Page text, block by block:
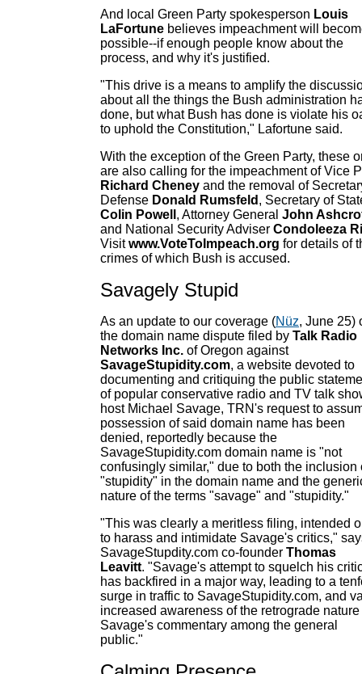
And local Green Party spokesperson Louis
LaFortune believes impeachment will
possible--if enough people know about the
process, and why it's justified.
"This drive is a means to amplify the
about all the things the Bush administration
done, but what Bush has done is violate his
to uphold the Constitution," Lafortune said.
With the exception of the Green Party, these
are also calling for the impeachment of Vice
Richard Cheney and the removal of
Defense Donald Rumsfeld , Secretary of
Colin Powell , Attorney General John
and National Security Adviser Condoleeza
Visitwww.VoteToImpeach.org for details of
crimes of which Bush is accused.
Savagely Stupid
As an update to our coverage (Nüz, June 25)
the domain name dispute filed by Talk Radio
Networks Inc. of Oregon against
SavageStupidity.com, a website devoted to
documenting and critiquing the public
of popular conservative radio and TV talk
host Michael Savage, TRN's request to
possession of said domain name has been
denied, reportedly because the
SavageStupidity.com domain name is "not
confusingly similar," due to both the inclusion
"stupidity" in the domain name and the
nature of the terms "savage" and "stupidity."
"This was clearly a meritless filing, intended
to harass and intimidate Savage's critics,"
SavageStupdity.com co-founder Thomas
Leavitt. "Savage's attempt to squelch his
has backfired in a major way, leading to a
surge in traffic to SavageStupidity.com, and
increased awareness of the retrograde nature
Savage's commentary among the general
public."